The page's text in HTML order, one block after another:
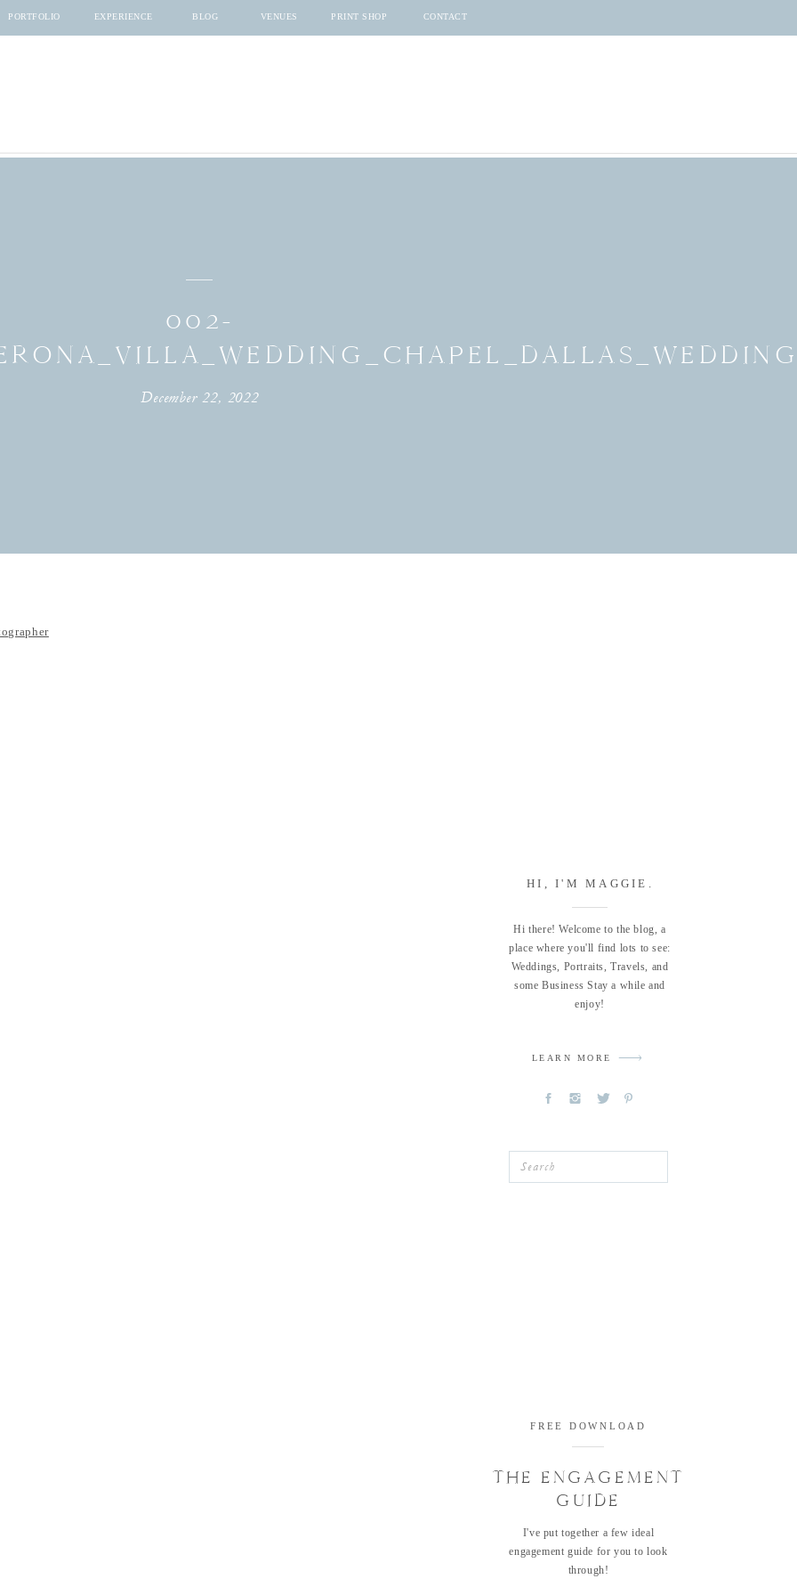
CONTACT
PRINT SHOP
VENUES
BLOG
EXPERIENCE
PORTFOLIO
002-
December 22, 2022
Search
LEARN MORE
Hi there! Welcome to the blog, a
place where you'll find lots to see:
Weddings, Portraits, Travels, and
some Business Stay a while and
enjoy!
HI, I'M MAGGIE.
THE ENGAGEMENT
GUIDE
I've put together a few ideal
engagement guide for you to look
through!
FREE DOWNLOAD